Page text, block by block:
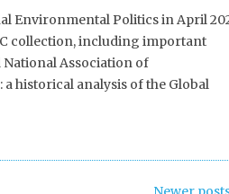
Environmental Politics in April
collection, including important
Association of
historical analysis of the Global